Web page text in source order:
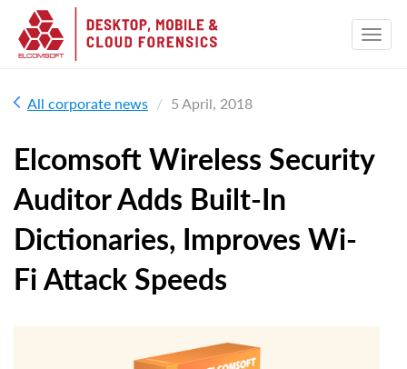
All corporate news 5 April, 2018
Elcomsoft Wireless Security
Auditor Adds Built-In
Dictionaries, Improves Wi-
Fi Attack Speeds